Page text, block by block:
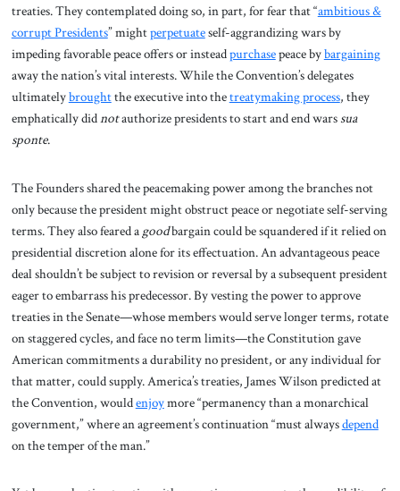
treaties. They contemplated doing so, in part, for fear that “ambitious &
corrupt Presidents” mightperpetuateself-aggrandizing wars by
impeding favorable peace offers or insteadpurchasepeace bybargaining
away the nation’s vital interests. While the Convention’s delegates
ultimatelybroughtthe executive into thetreatymaking process, they
emphatically didnotauthorize presidents to start and end wars sua
sponte.
The Founders shared the peacemaking power among the branches not
only because the president might obstruct peace or negotiate self-serving
terms. They also feared a goodbargain could be squandered if it relied on
presidential discretion alone for its effectuation. An advantageous peace
deal shouldn’t be subject to revision or reversal by a subsequent president
eager to embarrass his predecessor. By vesting the power to approve
treaties in the Senate—whose members would serve longer terms, rotate
on staggered cycles, and face no term limits—the Constitution gave
American commitments a durability no president, or any individual for
that matter, could supply. America’s treaties, James Wilson predicted at
the Convention, wouldenjoymore “permanency than a monarchical
government,” where an agreement’s continuation “must alwaysdepend
on the temper of the man.”